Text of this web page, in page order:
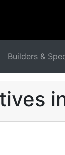
Builders &